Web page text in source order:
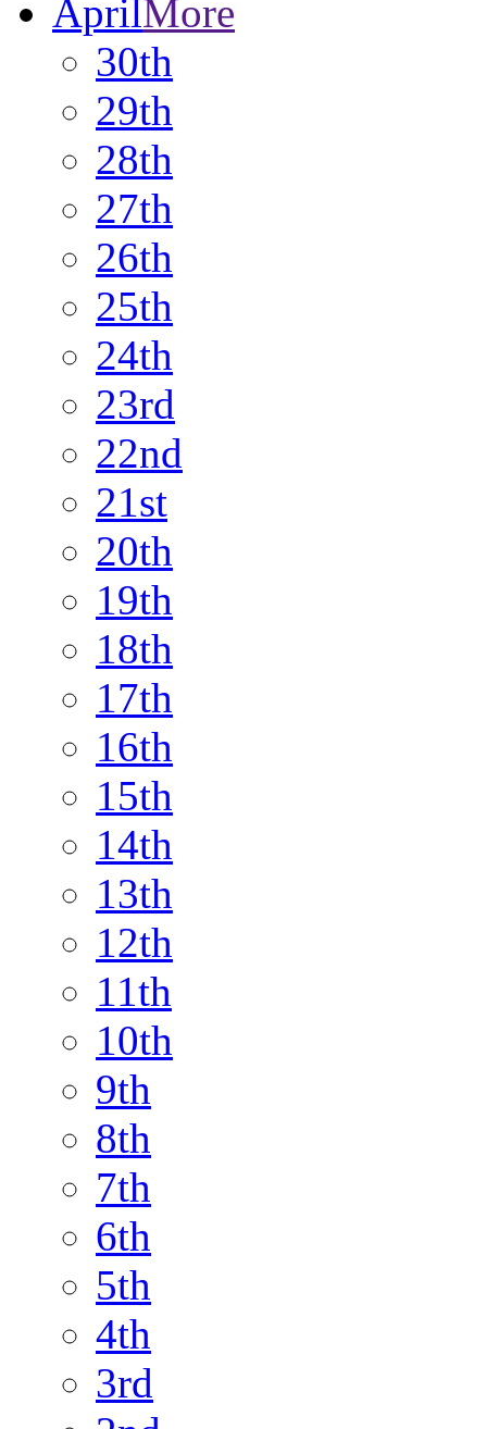
AprilMore
30th
29th
28th
27th
26th
25th
24th
23rd
22nd
21st
20th
19th
18th
17th
16th
15th
14th
13th
12th
11th
10th
9th
8th
7th
6th
5th
4th
3rd